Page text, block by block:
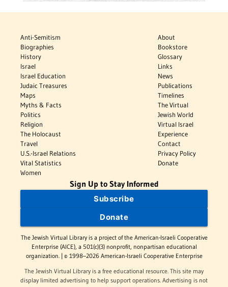
Anti-Semitism
Biographies
History
Israel
Israel Education
Judaic Treasures
Maps
Myths & Facts
Politics
Religion
The Holocaust
Travel
U.S.-Israel Relations
Vital Statistics
Women
About
Bookstore
Glossary
Links
News
Publications
Timelines
The Virtual
Jewish World
Virtual Israel
Experience
Contact
Privacy Policy
Donate
Sign Up to Stay Informed
Subscribe
Donate
The Jewish Virtual Library is a project of the American-Israeli Cooperative
Enterprise (AICE), a 501(c)(3) nonprofit, nonpartisan educational
organization. | © 1998–2026 American-Israeli Cooperative Enterprise
The Jewish Virtual Library is a free educational resource. This site may
display limited advertising to help support operations. Advertising is not